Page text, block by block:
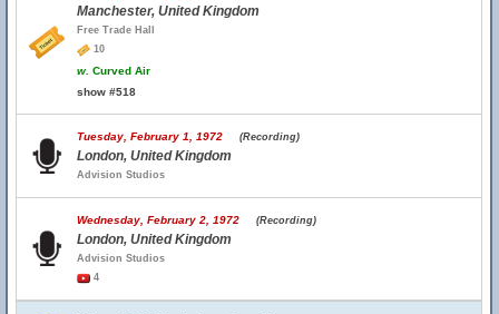
Manchester, United Kingdom
Free Trade Hall
10
w. Curved Air
show #518
Tuesday, February 1, 1972 (Recording)
London, United Kingdom
Advision Studios
Wednesday, February 2, 1972 (Recording)
London, United Kingdom
Advision Studios
4